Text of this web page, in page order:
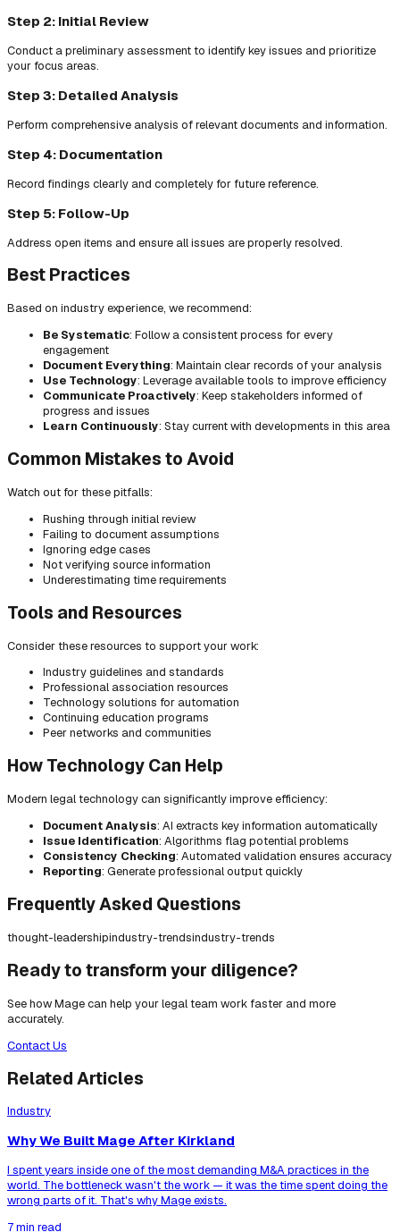
Step 2: Initial Review
Conduct a preliminary assessment to identify key issues and prioritize
your focus areas.
Step 3: Detailed Analysis
Perform comprehensive analysis of relevant documents and information.
Step 4: Documentation
Record findings clearly and completely for future reference.
Step 5: Follow-Up
Address open items and ensure all issues are properly resolved.
Best Practices
Based on industry experience, we recommend:
Be Systematic: Follow a consistent process for every
engagement
Document Everything: Maintain clear records of your analysis
Use Technology: Leverage available tools to improve efficiency
Communicate Proactively: Keep stakeholders informed of
progress and issues
Learn Continuously: Stay current with developments in this area
Common Mistakes to Avoid
Watch out for these pitfalls:
Rushing through initial review
Failing to document assumptions
Ignoring edge cases
Not verifying source information
Underestimating time requirements
Tools and Resources
Consider these resources to support your work:
Industry guidelines and standards
Professional association resources
Technology solutions for automation
Continuing education programs
Peer networks and communities
How Technology Can Help
Modern legal technology can significantly improve efficiency:
Document Analysis: AI extracts key information automatically
Issue Identification: Algorithms flag potential problems
Consistency Checking: Automated validation ensures accuracy
Reporting: Generate professional output quickly
Frequently Asked Questions
thought-leadershipindustry-trendsindustry-trends
Ready to transform your diligence?
See how Mage can help your legal team work faster and more
accurately.
Contact Us
Related Articles
Industry
Why We Built Mage After Kirkland
I spent years inside one of the most demanding M&A practices in the
world. The bottleneck wasn't the work — it was the time spent doing the
wrong parts of it. That's why Mage exists.
7 min read